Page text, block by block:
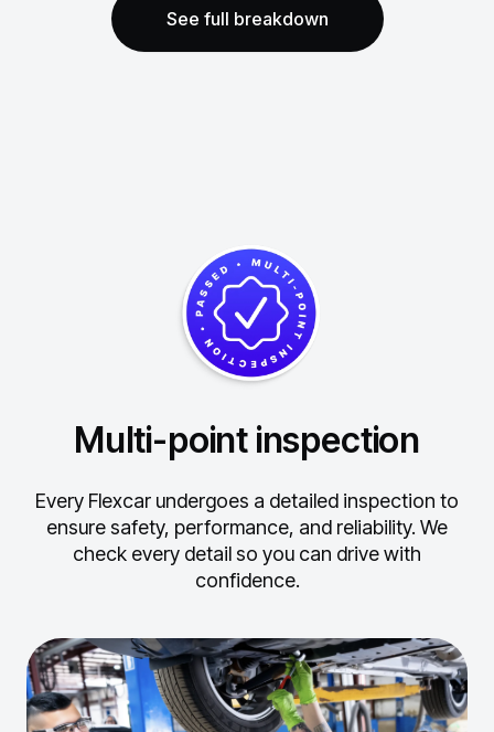
See full breakdown
Multi-point inspection
Every Flexcar undergoes a detailed inspection to
ensure safety, performance, and reliability. We
check every detail so you can drive with
confidence.